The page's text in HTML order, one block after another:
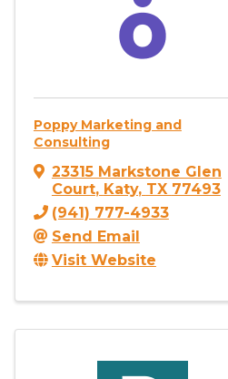
Poppy Marketing and
Consulting
23315 Markstone Glen
Court, Katy, TX 77493
(941) 777-4933
Send Email
Visit Website